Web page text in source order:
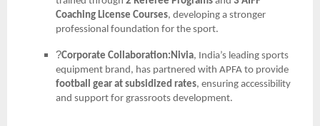
Coaching License Courses, developing a stronger
professional foundation for the sport.
?Corporate Collaboration:Nivia, India’s leading sports
equipment brand, has partnered with APFA to provide
football gear at subsidized rates, ensuring accessibility
and support for grassroots development.